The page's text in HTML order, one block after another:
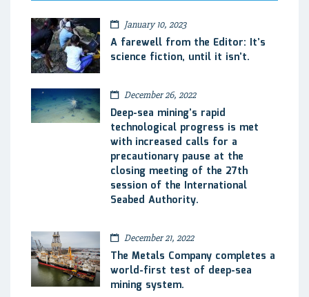
January 10, 2023
A farewell from the Editor: It’s
science fiction, until it isn’t.
December 26, 2022
Deep-sea mining’s rapid
technological progress is met
with increased calls for a
precautionary pause at the
closing meeting of the 27th
session of the International
Seabed Authority.
December 21, 2022
The Metals Company completes a
world-first test of deep-sea
mining system.